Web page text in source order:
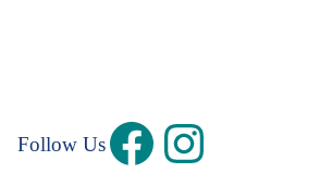
Follow Us